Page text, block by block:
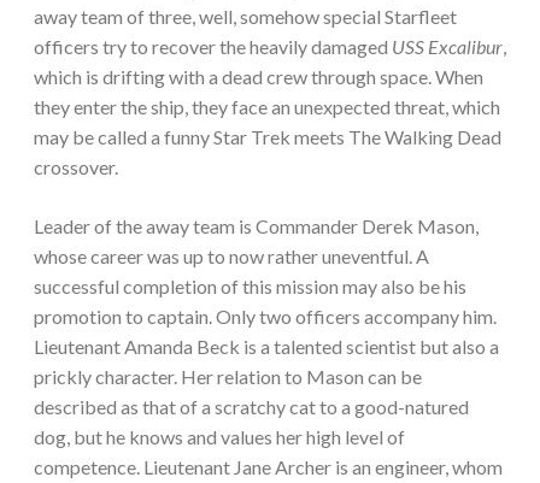
away team of three, well, somehow special Starfleet
officers try to recover the heavily damaged USS Excalibur,
which is drifting with a dead crew through space. When
they enter the ship, they face an unexpected threat, which
may be called a funny Star Trek meets The Walking Dead
crossover.
Leader of the away team is Commander Derek Mason,
whose career was up to now rather uneventful. A
successful completion of this mission may also be his
promotion to captain. Only two officers accompany him.
Lieutenant Amanda Beck is a talented scientist but also a
prickly character. Her relation to Mason can be
described as that of a scratchy cat to a good-natured
dog, but he knows and values her high level of
competence. Lieutenant Jane Archer is an engineer, whom